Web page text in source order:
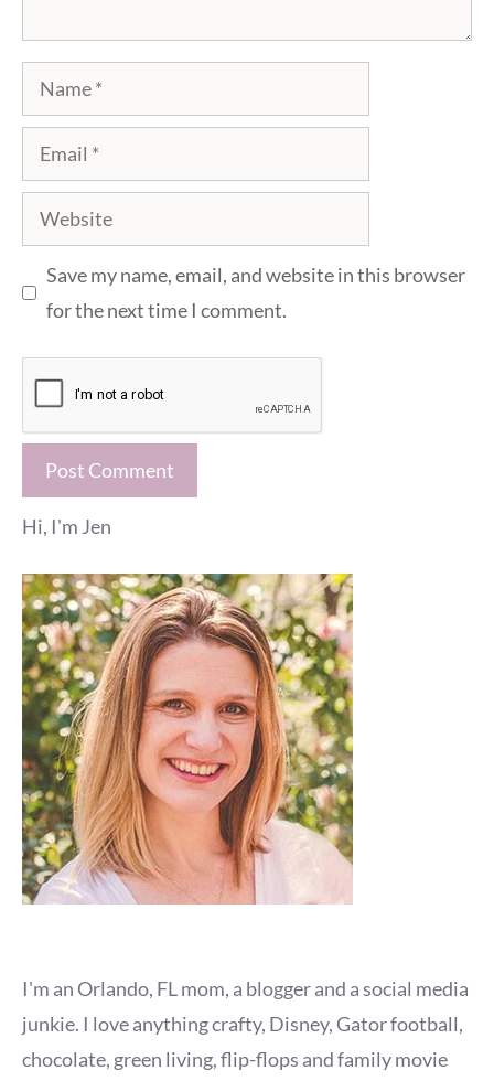
Name
Email
Website
Save my name, email, and website in this browser
for the next time I comment.
Hi, I'm Jen
I'm an Orlando, FL mom, a blogger and a social media
junkie. I love anything crafty, Disney, Gator football,
chocolate, green living, flip-flops and family movie